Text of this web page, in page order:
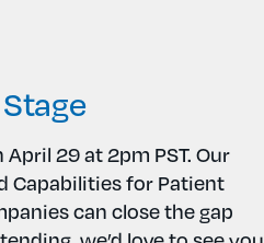
29 at 2pm PST. Our
Capabilities for Patient
can close the gap